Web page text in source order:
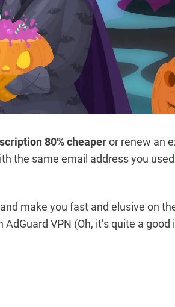
80% cheaperor renew an
the same email address you
make you fast and elusive on
VPN (Oh, it’s quite a good